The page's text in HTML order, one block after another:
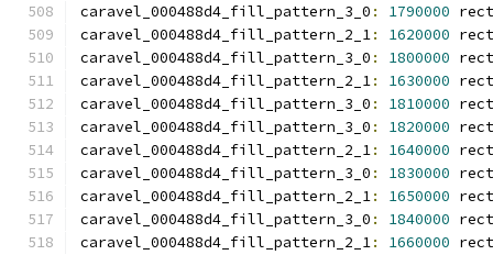
caravel_000488d4_fill_pattern_3_0 : 1790000
caravel_000488d4_fill_pattern_2_1: 1620000
caravel_000488d4_fill_pattern_3_0 : 1800000
caravel_000488d4_fill_pattern_2_1: 1630000
caravel_000488d4_fill_pattern_3_0 : 1810000
caravel_000488d4_fill_pattern_3_0 : 1820000
caravel_000488d4_fill_pattern_2_1: 1640000
caravel_000488d4_fill_pattern_3_0 : 1830000
caravel_000488d4_fill_pattern_2_1: 1650000
caravel_000488d4_fill_pattern_3_0 : 1840000
caravel_000488d4_fill_pattern_2_1: 1660000